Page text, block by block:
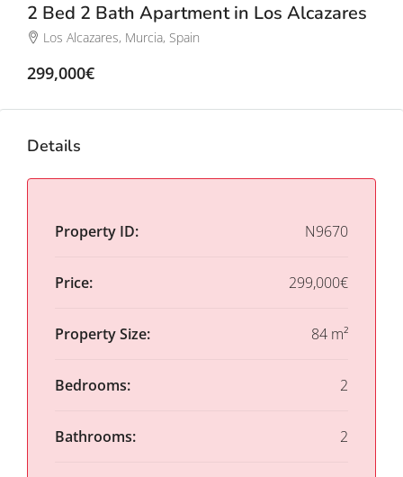
2 Bed 2 Bath Apartment in Los Alcazares
Los Alcazares, Murcia, Spain
299,000€
Details
Property ID: N9670
Price: 299,000€
Property Size: 84 m²
Bedrooms: 2
Bathrooms: 2